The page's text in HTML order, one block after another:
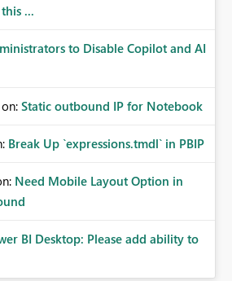
...
to Disable Copilot and AI
on: Static outbound IP for Notebook
Break Up `expressions.tmdl` in PBIP
Need Mobile Layout Option in
BI Desktop: Please add ability to